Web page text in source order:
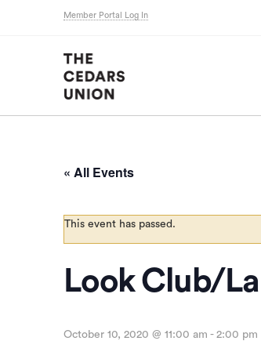
Member Portal Log In
« All Events
This event has passed.
Look Club/
October 10, 2020 @ 11:00 am - 2:00 pm